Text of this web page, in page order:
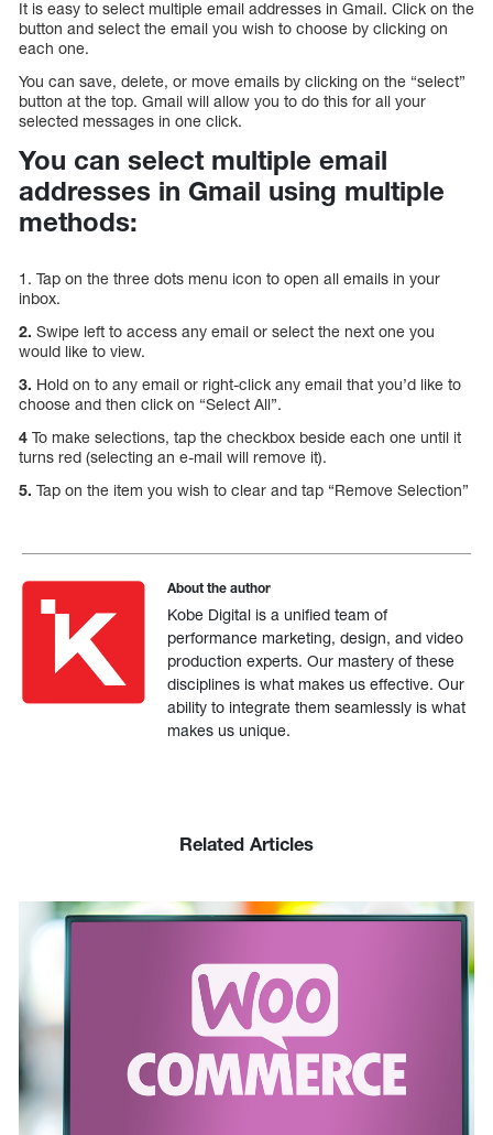
It is easy to select multiple email addresses in Gmail. Click on the
button and select the email you wish to choose by clicking on
each one.
You can save, delete, or move emails by clicking on the “select”
button at the top. Gmail will allow you to do this for all your
selected messages in one click.
You can select multiple email
addresses in Gmail using multiple
methods:
1. Tap on the three dots menu icon to open all emails in your
inbox.
2. Swipe left to access any email or select the next one you
would like to view.
3. Hold on to any email or right-click any email that you’d like to
choose and then click on “Select All”.
4 To make selections, tap the checkbox beside each one until it
turns red (selecting an e-mail will remove it).
5. Tap on the item you wish to clear and tap “Remove Selection”
About the author
Kobe Digital is a unified team of
performance marketing, design, and video
production experts. Our mastery of these
disciplines is what makes us effective. Our
ability to integrate them seamlessly is what
makes us unique.
Related Articles